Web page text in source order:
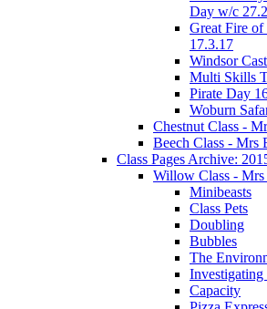
Day w/c
Great Fire
17.3.17
Windsor
Multi Skills
Pirate Day
Woburn
Chestnut Class -
Beech Class - Mrs
Class Pages Archive:
Willow Class -
Minibeasts
Class Pets
Doubling
Bubbles
The
Investigating
Capacity